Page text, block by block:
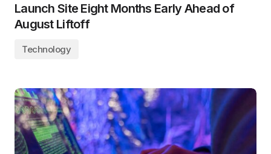
Launch Site Eight Months Early Ahead of
August Liftoff
Technology